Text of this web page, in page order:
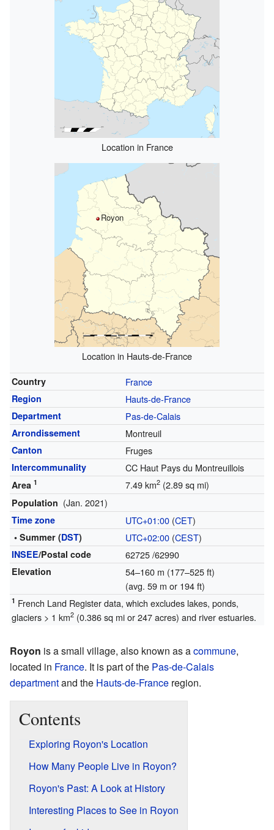
Location in France
Royon
Location in Hauts-de-France
Country France
Region Hauts-de-France
Department Pas-de-Calais
Arrondissement Montreuil
Canton Fruges
Intercommunality CC Haut Pays du Montreuillois
Area 1 7.49 km2(2.89 sq mi)
Population (Jan. 2021)
Time zone UTC+01:00(CET)
• Summer (DST) UTC+02:00(CEST)
INSEE/Postal code 62725/62990
Elevation
54–160 m (177–525 ft)
(avg. 59 m or 194 ft)
1 French Land Register data, which excludes lakes, ponds,
glaciers > 1 km2(0.386 sq mi or 247 acres) and river estuaries.
Royon is a small village, also known as acommune,
located in France. It is part of the Pas-de-Calais
departmentand the Hauts-de-France region.
Contents
Exploring Royon's Location
How Many People Live in Royon?
Royon's Past: A Look at History
Interesting Places to See in Royon